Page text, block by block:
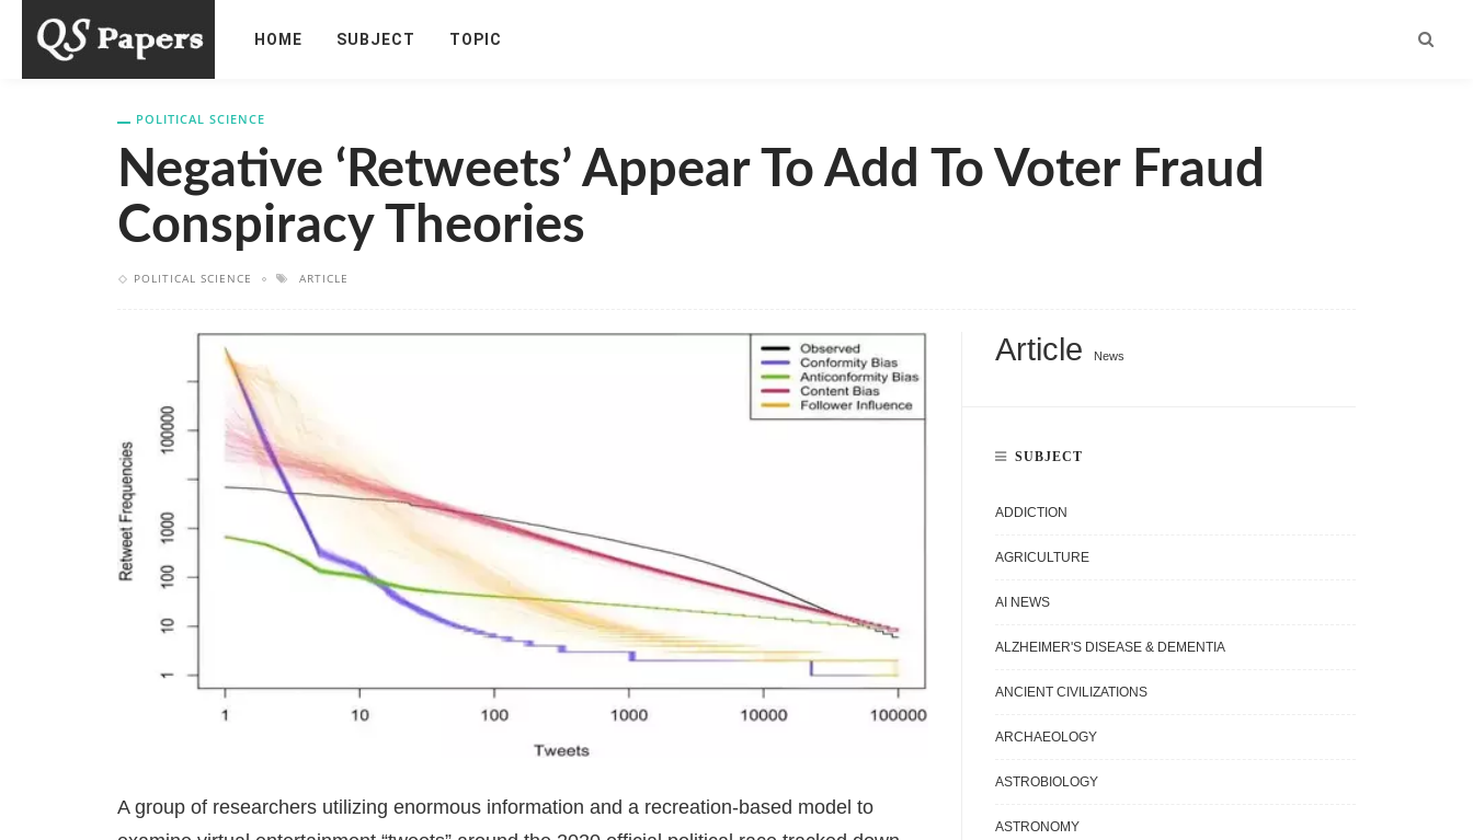
HOME SUBJECT TOPIC
POLITICAL SCIENCE
Negative ‘retweets’ Appear To Add To Voter Fraud
Conspiracy Theories
POLITICAL SCIENCE ARTICLE
A group of researchers utilizing enormous information and a recreation-based model to
Article News
SUBJECT
ADDICTION
AGRICULTURE
AI NEWS
ALZHEIMER'S DISEASE & DEMENTIA
ANCIENT CIVILIZATIONS
ARCHAEOLOGY
ASTROBIOLOGY
ASTRONOMY